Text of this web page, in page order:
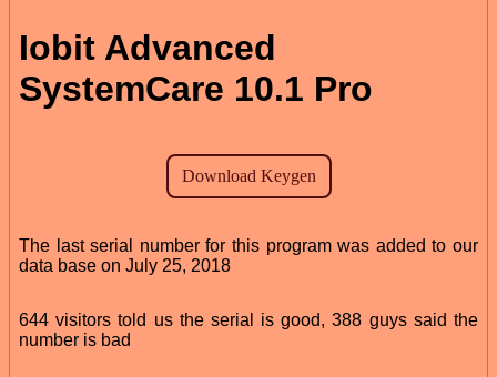
Iobit Advanced
SystemCare 10.1 Pro
The last serial number for this program was added to our
data base on July 25, 2018
644 visitors told us the serial is good, 388 guys said the
number is bad